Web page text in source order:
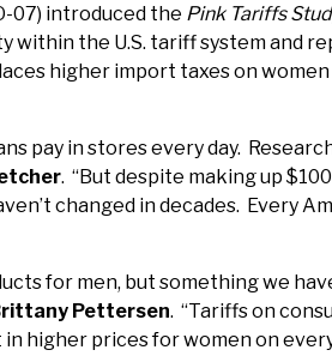
07) introduced the Pink Tariffs
within the U.S. tariff system and
higher import taxes on
pay in stores every day.
. “But despite making up
changed in decades. Every
for men, but something we
Pettersen. “Tariffs on
higher prices for women on